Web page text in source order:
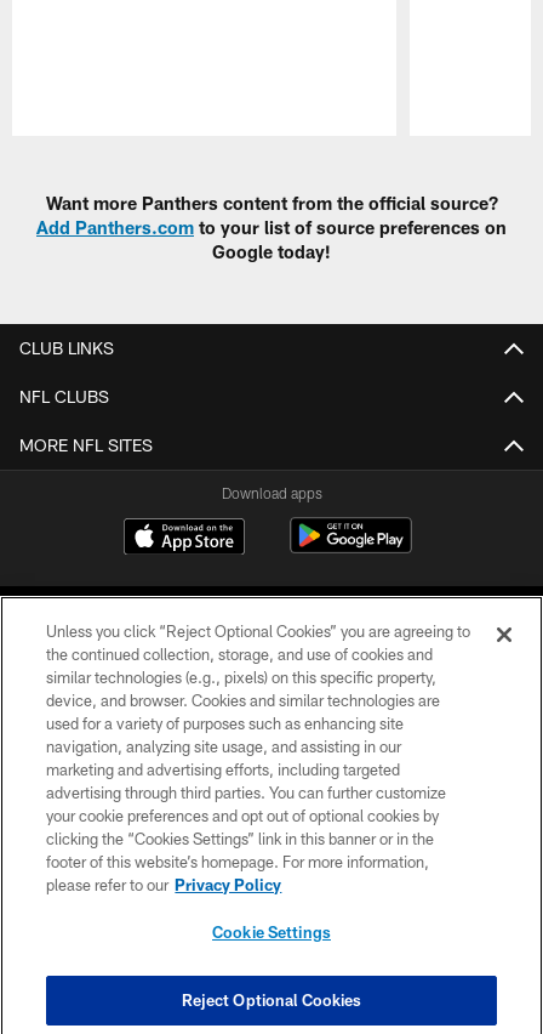
Want more Panthers content from the official source?
Add Panthers.com to your list of source preferences on
Google today!
CLUB LINKS
NFL CLUBS
MORE NFL SITES
Download apps
COPYRIGHT © 2026 CAROLINA PANTHERS
PRIVACY POLICY
ACCESSIBILITY
CONTACT US
SITE MAP
COOKIE SETTINGS
Unless you click “Reject Optional Cookies” you are agreeing to
the continued collection, storage, and use of cookies and
similar technologies (e.g., pixels) on this specific property,
device, and browser. Cookies and similar technologies are
used for a variety of purposes such as enhancing site
navigation, analyzing site usage, and assisting in our
marketing and advertising efforts, including targeted
advertising through third parties. You can further customize
your cookie preferences and opt out of optional cookies by
clicking the “Cookies Settings” link in this banner or in the
footer of this website’s homepage. For more information,
please refer to our Privacy Policy
Cookie Settings
Reject Optional Cookies